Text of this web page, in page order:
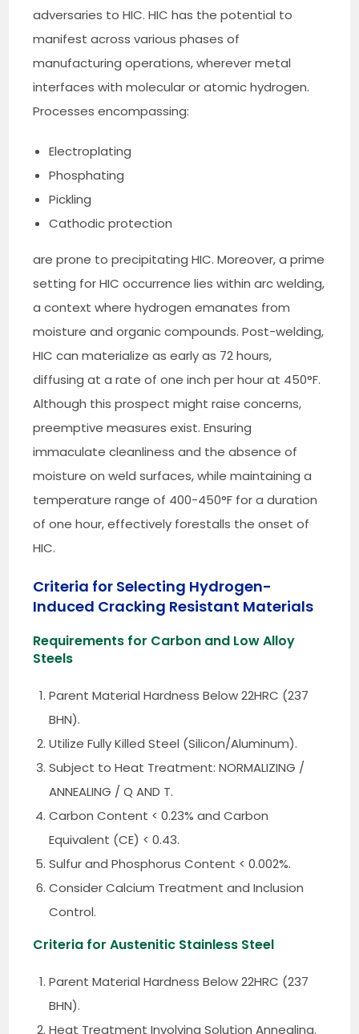
adversaries to HIC. HIC has the potential to
manifest across various phases of
manufacturing operations, wherever metal
interfaces with molecular or atomic hydrogen.
Processes encompassing:
Electroplating
Phosphating
Pickling
Cathodic protection
are prone to precipitating HIC. Moreover, a prime
setting for HIC occurrence lies within arc welding,
a context where hydrogen emanates from
moisture and organic compounds. Post-welding,
HIC can materialize as early as 72 hours,
diffusing at a rate of one inch per hour at 450°F.
Although this prospect might raise concerns,
preemptive measures exist. Ensuring
immaculate cleanliness and the absence of
moisture on weld surfaces, while maintaining a
temperature range of 400-450°F for a duration
of one hour, effectively forestalls the onset of
HIC.
Criteria for Selecting Hydrogen-
Induced Cracking Resistant Materials
Requirements for Carbon and Low Alloy
Steels
Parent Material Hardness Below 22HRC (237
BHN).
Utilize Fully Killed Steel (Silicon/Aluminum).
Subject to Heat Treatment: NORMALIZING /
ANNEALING / Q AND T.
Carbon Content < 0.23% and Carbon
Equivalent (CE) < 0.43.
Sulfur and Phosphorus Content < 0.002%.
Consider Calcium Treatment and Inclusion
Control.
Criteria for Austenitic Stainless Steel
Parent Material Hardness Below 22HRC (237
BHN).
Heat Treatment Involving Solution Annealing.